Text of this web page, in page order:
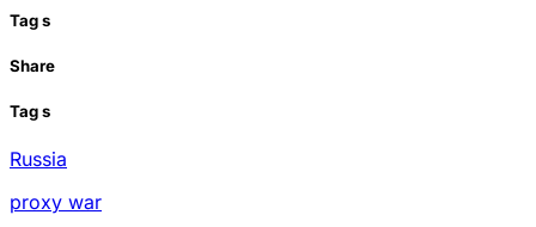
Tags
Share
Tags
Russia
proxy war